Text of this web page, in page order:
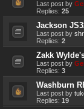
Last post by
Replies: 25
Jackson
Last post by
Replies: 2
Zakk
Last post by
Replies: 3
Washburn
Last post by
Replies: 19